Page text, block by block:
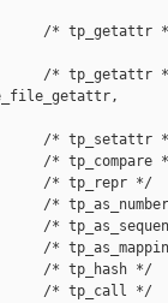
/* tp_getattr
/* tp_getattr
/* tp_setattr
tp_compare
/* tp_repr */
/* tp_hash */
/* tp_call */